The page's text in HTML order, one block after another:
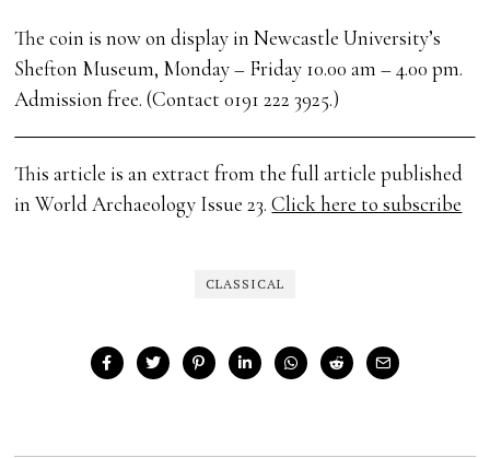
The coin is now on display in Newcastle University’s
Shefton Museum, Monday – Friday 10.00 am – 4.00 pm.
Admission free. (Contact 0191 222 3925.)
This article is an extract from the full article published
in World Archaeology Issue 23.Click here to subscribe
CLASSICAL